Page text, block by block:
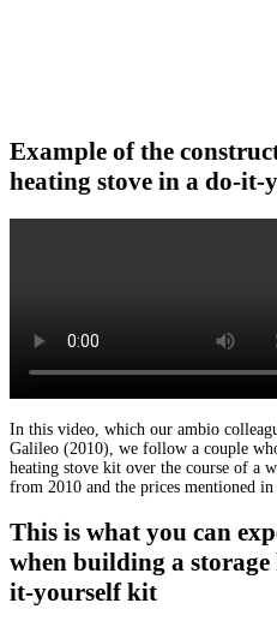
Example of the
heating stove in a do-it-
In this video, which our ambio
Galileo (2010), we follow a couple
heating stove kit over the course of a
from 2010 and the prices mentioned
This is what you can
when building a
it-yourself kit